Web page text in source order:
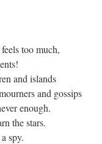
too much,
and islands
and gossips
enough.
the stars.
spy.